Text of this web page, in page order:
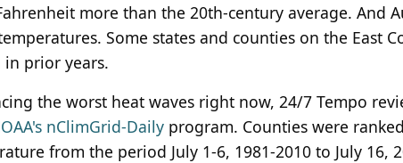
more than the 20th-century average. And
Some states and counties on the East
in prior years.
the worst heat waves right now, 24/7 Tempo
nClimGrid-Daily program. Counties were
from the period July 1-6, 1981-2010 to July 16,